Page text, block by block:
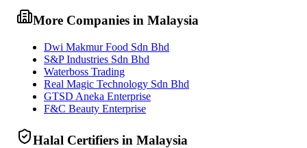
More Companies in Malaysia
Dwi Makmur Food Sdn Bhd
S&P Industries Sdn Bhd
Waterboss Trading
Real Magic Technology Sdn Bhd
GTSD Aneka Enterprise
F&C Beauty Enterprise
Halal Certifiers in Malaysia